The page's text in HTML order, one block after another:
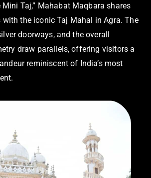
Mini Taj,” Mahabat Maqbara shares
the iconic Taj Mahal in Agra. The
doorways, and the overall
draw parallels, offering visitors a
reminiscent of India’s most